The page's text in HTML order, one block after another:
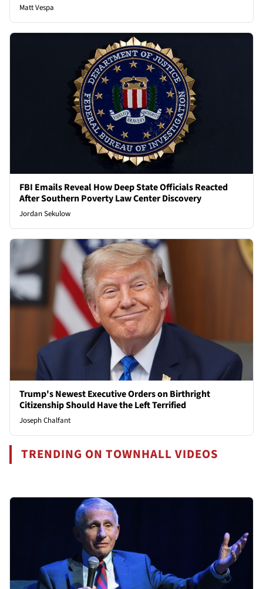
Matt Vespa
FBI Emails Reveal How Deep State Officials Reacted
After Southern Poverty Law Center Discovery
Jordan Sekulow
Trump's Newest Executive Orders on Birthright
Citizenship Should Have the Left Terrified
Joseph Chalfant
TRENDING ON TOWNHALL VIDEOS